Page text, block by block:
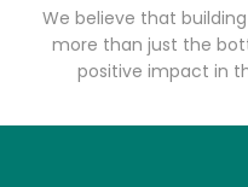
We believe that
more than just the
positive impact in